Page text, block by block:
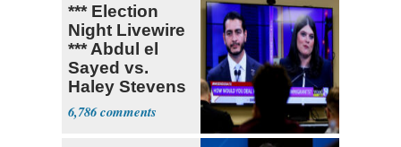
*** Election
Night Livewire
*** Abdul el
Sayed vs.
Haley Stevens
6,786